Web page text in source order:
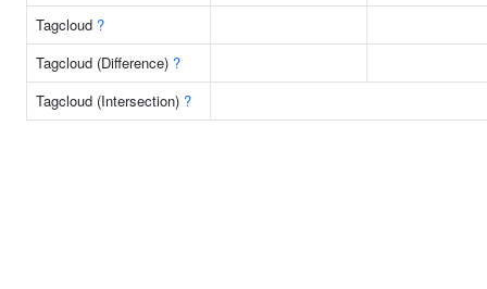
Tagcloud ?
Tagcloud (Difference) ?
Tagcloud (Intersection) ?